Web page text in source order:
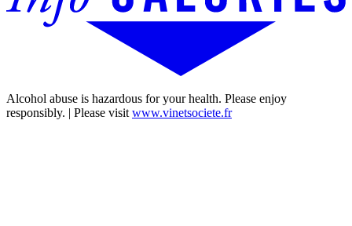
Alcohol abuse is hazardous for your health. Please enjoy
responsibly. | Please visit www.vinetsociete.fr